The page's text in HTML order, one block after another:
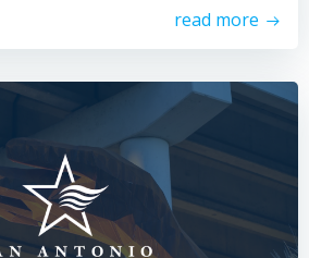
read more